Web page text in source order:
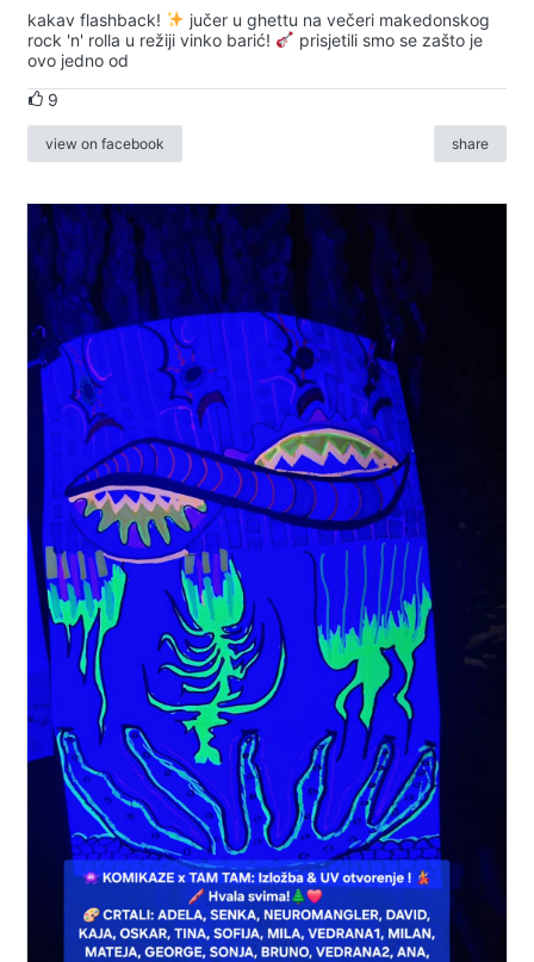
kakav flashback!
jučer u ghettu na večeri makedonskog
rock 'n' rolla u režiji vinko barić!
prisjetili smo se zašto je
ovo jedno od
9
view on facebook share